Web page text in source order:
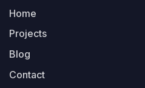
Home
Projects
Blog
Contact